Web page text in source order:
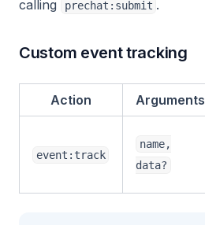
calling
prechat:submit .
Custom event tracking
Action Arguments
event:track
name,
data?